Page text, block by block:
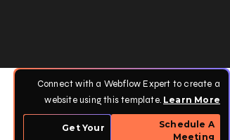
Connect with a Webflow Expert to create a
website using this template. Learn More
Schedule A
Meeting
Get Your